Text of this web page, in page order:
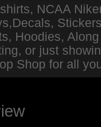
NCAA
Hoodies,
or just
Shop for all